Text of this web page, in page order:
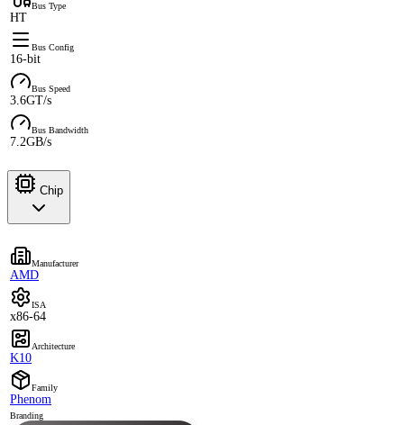
Bus Type
HT
Bus Config
16-bit
Bus Speed
3.6GT/s
Bus Bandwidth
7.2GB/s
Chip
Manufacturer
AMD
ISA
x86-64
Architecture
K10
Family
Phenom
Branding